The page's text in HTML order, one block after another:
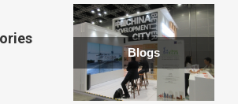
Blogs